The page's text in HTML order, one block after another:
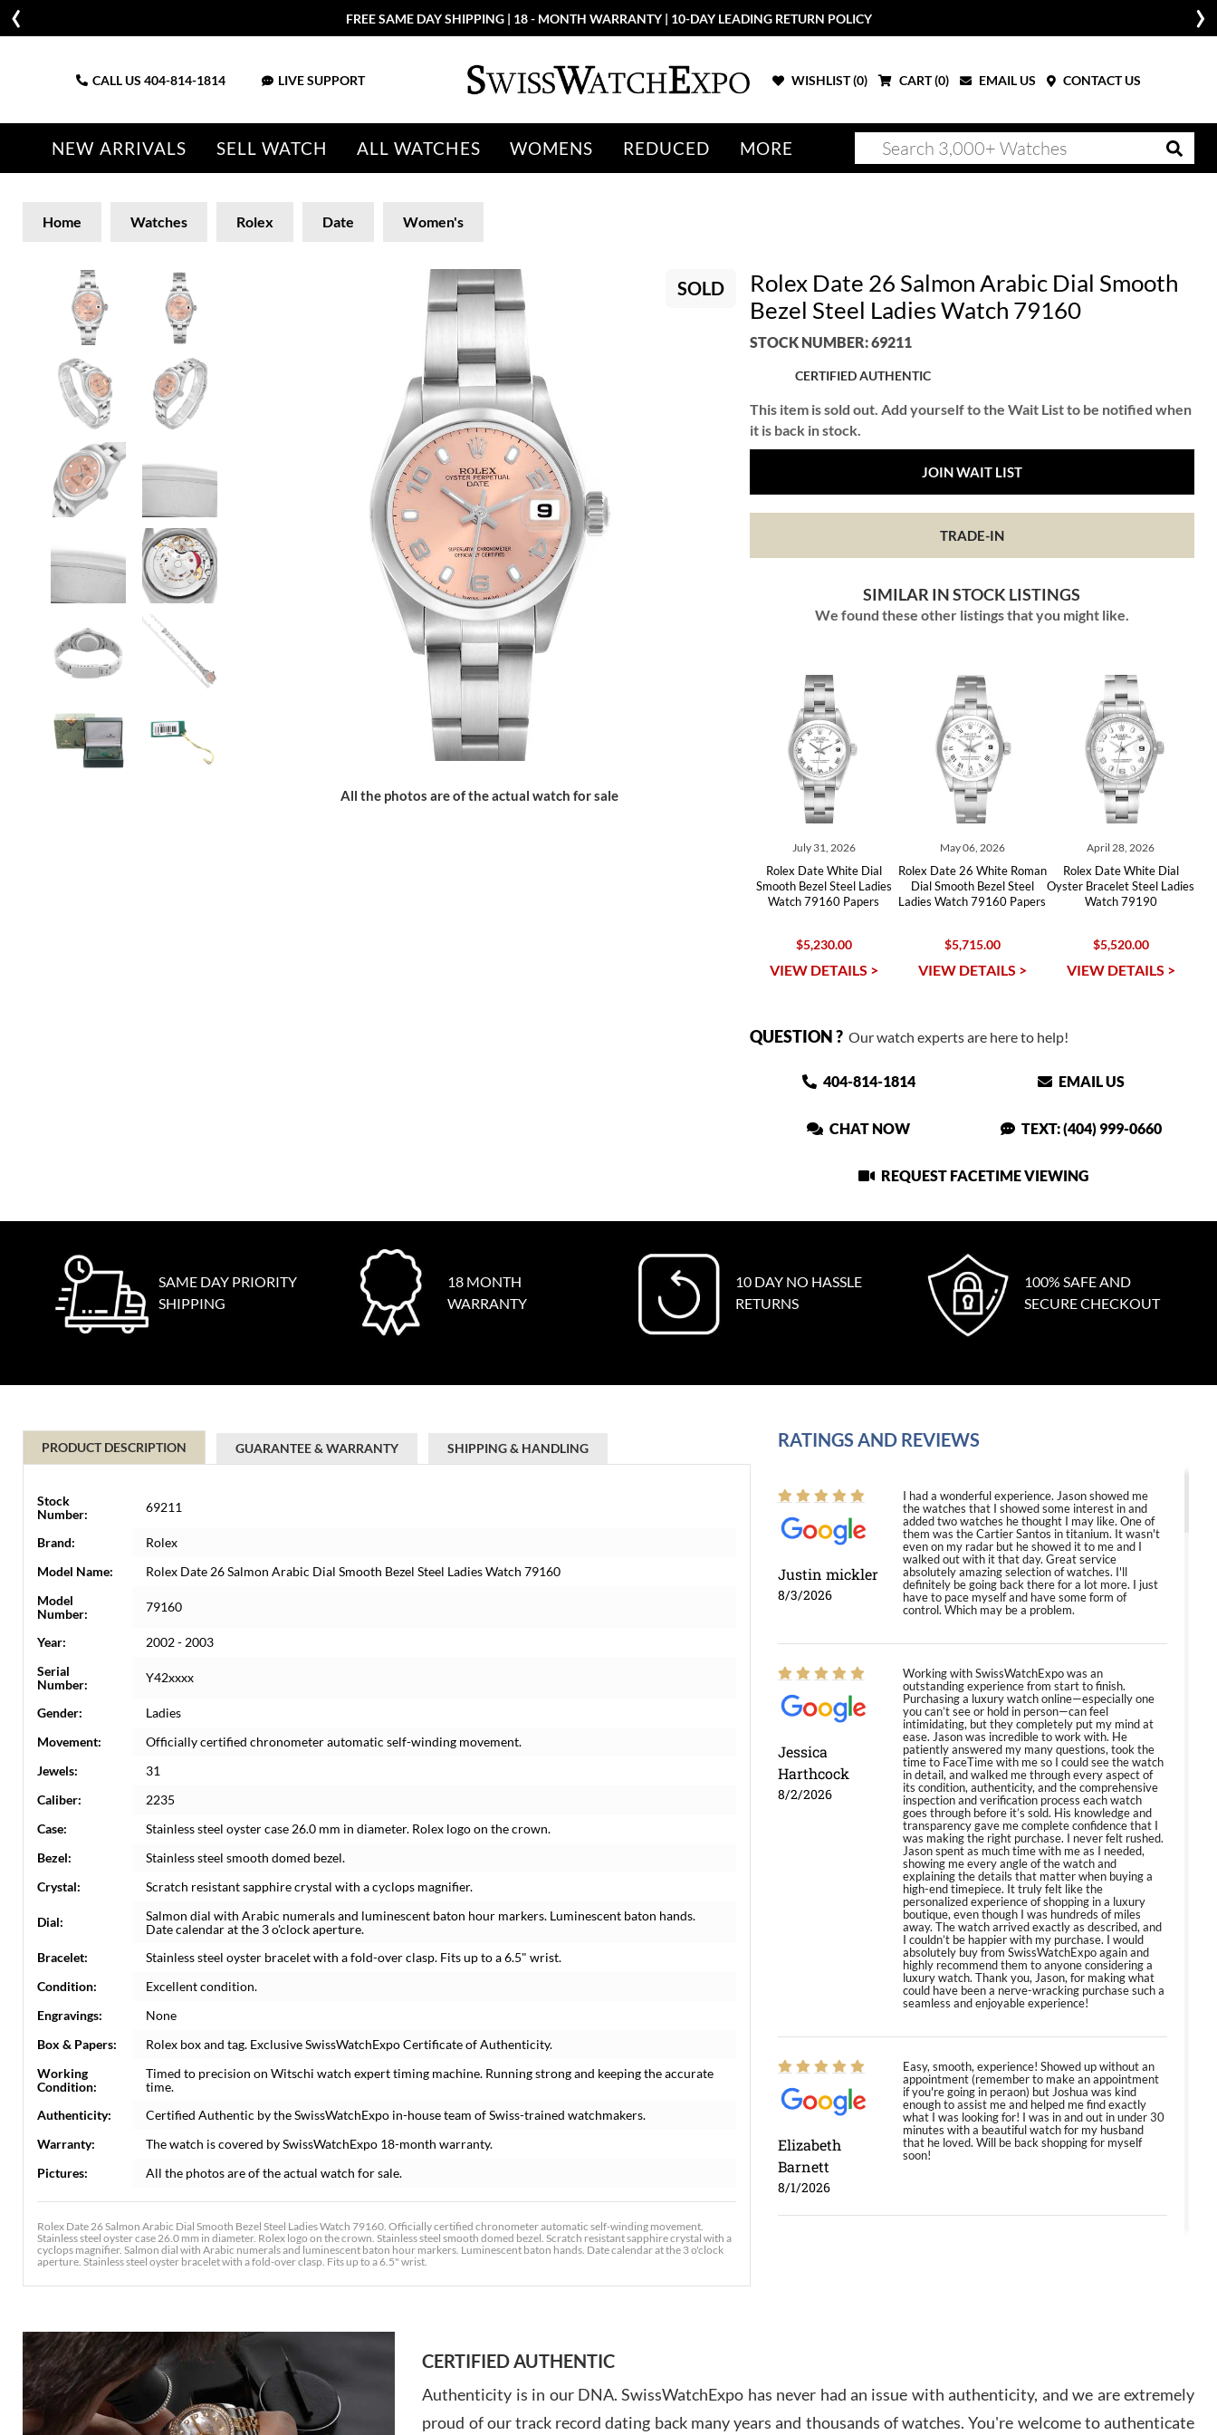
FREE SAME DAY SHIPPING | 18 - MONTH WARRANTY | 10-DAY LEADING RETURN POLICY
CALL US 404-814-1814 LIVE SUPPORT WISHLIST (0) CART (0) EMAIL US CONTACT US
NEW ARRIVALS SELL WATCH ALL WATCHES WOMENS REDUCED MORE
Home Watches Rolex Date Women's
SOLD
All the photos are of the actual watch for sale
Rolex Date 26 Salmon Arabic Dial Smooth
Bezel Steel Ladies Watch 79160
STOCK NUMBER: 69211
CERTIFIED AUTHENTIC
This item is sold out. Add yourself to the Wait List to be notified when
it is back in stock.
JOIN WAIT LIST
TRADE-IN
SIMILAR IN STOCK LISTINGS
We found these other listings that you might like.
July 31, 2026
Rolex Date White Dial
Smooth Bezel Steel Ladies
Watch 79160 Papers
$5,230.00
VIEW DETAILS >
May 06, 2026
Rolex Date 26 White Roman
Dial Smooth Bezel Steel
Ladies Watch 79160 Papers
$5,715.00
VIEW DETAILS >
April 28, 2026
Rolex Date White Dial
Oyster Bracelet Steel Ladies
Watch 79190
$5,520.00
VIEW DETAILS >
QUESTION ?Our watch experts are here to help!
404-814-1814 EMAIL US
CHAT NOW TEXT: (404) 999-0660
REQUEST FACETIME VIEWING
SAME DAY PRIORITY
SHIPPING
18 MONTH
WARRANTY
10 DAY NO HASSLE
RETURNS
100% SAFE AND
SECURE CHECKOUT
PRODUCT DESCRIPTION GUARANTEE & WARRANTY SHIPPING & HANDLING
Stock
Number:
69211
Brand:
Rolex
Model Name:
Rolex Date 26 Salmon Arabic Dial Smooth Bezel Steel Ladies Watch 79160
Model
Number:
79160
Year:
2002 - 2003
Serial
Number:
Y42xxxx
Gender:
Ladies
Movement:
Officially certified chronometer automatic self-winding movement.
Jewels:
31
Caliber:
2235
Case:
Stainless steel oyster case 26.0 mm in diameter. Rolex logo on the crown.
Bezel:
Stainless steel smooth domed bezel.
Crystal:
Scratch resistant sapphire crystal with a cyclops magnifier.
Dial:
Salmon dial with Arabic numerals and luminescent baton hour markers. Luminescent baton hands.
Date calendar at the 3 o'clock aperture.
Bracelet:
Stainless steel oyster bracelet with a fold-over clasp. Fits up to a 6.5" wrist.
Condition:
Excellent condition.
Engravings:
None
Box & Papers:
Rolex box and tag. Exclusive SwissWatchExpo Certificate of Authenticity.
Working
Condition:
Timed to precision on Witschi watch expert timing machine. Running strong and keeping the accurate
time.
Authenticity:
Certified Authentic by the SwissWatchExpo in-house team of Swiss-trained watchmakers.
Warranty:
The watch is covered by SwissWatchExpo 18-month warranty.
Pictures:
All the photos are of the actual watch for sale.
Rolex Date 26 Salmon Arabic Dial Smooth Bezel Steel Ladies Watch 79160. Officially certified chronometer automatic self-winding movement.
Stainless steel oyster case 26.0 mm in diameter. Rolex logo on the crown. Stainless steel smooth domed bezel. Scratch resistant sapphire crystal with a
cyclops magnifier. Salmon dial with Arabic numerals and luminescent baton hour markers. Luminescent baton hands. Date calendar at the 3 o'clock
aperture. Stainless steel oyster bracelet with a fold-over clasp. Fits up to a 6.5" wrist.
RATINGS AND REVIEWS
Justin mickler
8/3/2026
I had a wonderful experience. Jason showed me
the watches that I showed some interest in and
added two watches he thought I may like. One of
them was the Cartier Santos in titanium. It wasn't
even on my radar but he showed it to me and I
walked out with it that day. Great service
absolutely amazing selection of watches. I'll
definitely be going back there for a lot more. I just
have to pace myself and have some form of
control. Which may be a problem.
Jessica
Harthcock
8/2/2026
Working with SwissWatchExpo was an
outstanding experience from start to finish.
Purchasing a luxury watch online—especially one
you can’t see or hold in person—can feel
intimidating, but they completely put my mind at
ease. Jason was incredible to work with. He
patiently answered my many questions, took the
time to FaceTime with me so I could see the watch
in detail, and walked me through every aspect of
its condition, authenticity, and the comprehensive
inspection and verification process each watch
goes through before it’s sold. His knowledge and
transparency gave me complete confidence that I
was making the right purchase. I never felt rushed.
Jason spent as much time with me as I needed,
showing me every angle of the watch and
explaining the details that matter when buying a
high-end timepiece. It truly felt like the
personalized experience of shopping in a luxury
boutique, even though I was hundreds of miles
away. The watch arrived exactly as described, and
I couldn’t be happier with my purchase. I would
absolutely buy from SwissWatchExpo again and
highly recommend them to anyone considering a
luxury watch. Thank you, Jason, for making what
could have been a nerve-wracking purchase such a
seamless and enjoyable experience!
Elizabeth
Barnett
8/1/2026
Easy, smooth, experience! Showed up without an
appointment (remember to make an appointment
if you're going in peraon) but Joshua was kind
enough to assist me and helped me find exactly
what I was looking for! I was in and out in under 30
minutes with a beautiful watch for my husband
that he loved. Will be back shopping for myself
soon!
Amazing selection, competitive prices, great
overall experience. David R. was fantastic to work
with. Patient and understanding. This was my first
CERTIFIED AUTHENTIC
Authenticity is in our DNA. SwissWatchExpo has never had an issue with authenticity, and we are extremely
proud of our track record dating back many years and thousands of watches. You're welcome to authenticate